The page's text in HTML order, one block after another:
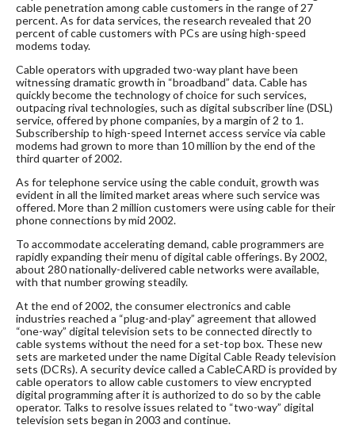
cable penetration among cable customers in the range of 27
percent. As for data services, the research revealed that 20
percent of cable customers with PCs are using high-speed
modems today.
Cable operators with upgraded two-way plant have been
witnessing dramatic growth in “broadband” data. Cable has
quickly become the technology of choice for such services,
outpacing rival technologies, such as digital subscriber line (DSL)
service, offered by phone companies, by a margin of 2 to 1.
Subscribership to high-speed Internet access service via cable
modems had grown to more than 10 million by the end of the
third quarter of 2002.
As for telephone service using the cable conduit, growth was
evident in all the limited market areas where such service was
offered. More than 2 million customers were using cable for their
phone connections by mid 2002.
To accommodate accelerating demand, cable programmers are
rapidly expanding their menu of digital cable offerings. By 2002,
about 280 nationally-delivered cable networks were available,
with that number growing steadily.
At the end of 2002, the consumer electronics and cable
industries reached a “plug-and-play” agreement that allowed
“one-way” digital television sets to be connected directly to
cable systems without the need for a set-top box. These new
sets are marketed under the name Digital Cable Ready television
sets (DCRs). A security device called a CableCARD is provided by
cable operators to allow cable customers to view encrypted
digital programming after it is authorized to do so by the cable
operator. Talks to resolve issues related to “two-way” digital
television sets began in 2003 and continue.